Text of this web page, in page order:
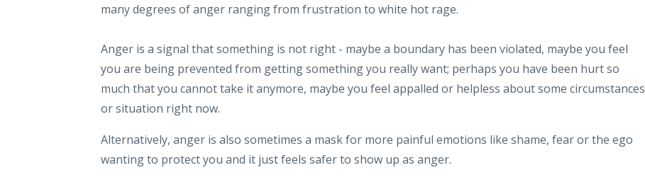
many degrees of anger ranging from frustration to white hot rage.
Anger is a signal that something is not right - maybe a boundary has been violated, maybe you feel
you are being prevented from getting something you really want; perhaps you have been hurt so
much that you cannot take it anymore, maybe you feel appalled or helpless about some circumstances
or situation right now.
Alternatively, anger is also sometimes a mask for more painful emotions like shame, fear or the ego
wanting to protect you and it just feels safer to show up as anger.